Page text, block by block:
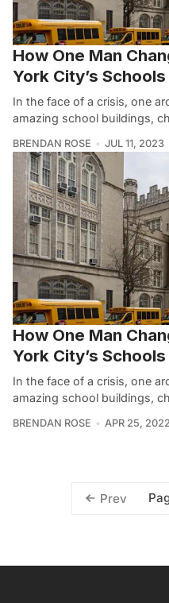
How One Man
York City’s
In the face of a crisis, one
amazing school buildings,
BRENDAN ROSE JUL 11, 2023
How One Man
York City’s
In the face of a crisis, one
amazing school buildings,
BRENDAN ROSE APR 25, 2022
Prev